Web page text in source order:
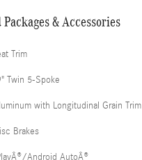
& Accessories
Trim
Twin 5-Spoke
with Longitudinal Grain Trim
Brakes
Android AutoÂ®